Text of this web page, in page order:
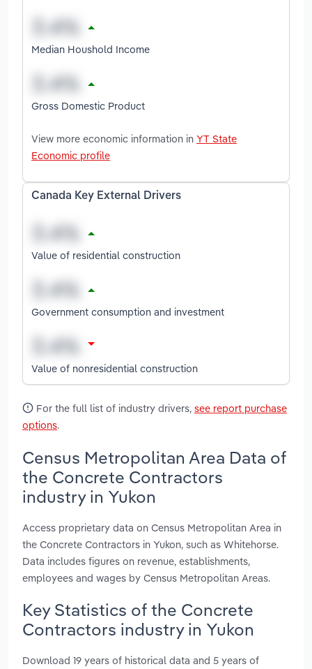
Median Houshold Income
Gross Domestic Product
View more economic information in YT State
Economic profile
Canada Key External Drivers
Value of residential construction
Government consumption and investment
Value of nonresidential construction
For the full list of industry drivers, see report purchase
options.
Census Metropolitan Area Data of
the Concrete Contractors
industry in Yukon
Access proprietary data on Census Metropolitan Area in
the Concrete Contractors in Yukon, such as Whitehorse.
Data includes figures on revenue, establishments,
employees and wages by Census Metropolitan Areas.
Key Statistics of the Concrete
Contractors industry in Yukon
Download 19 years of historical data and 5 years of